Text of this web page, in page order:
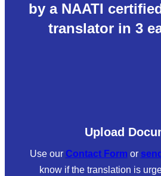
by a NAATI
translator in 3
Upload
Use our Contact Form or
know if the translation is